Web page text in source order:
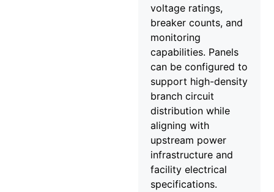
voltage ratings,
breaker counts, and
monitoring
capabilities. Panels
can be configured to
support high-density
branch circuit
distribution while
aligning with
upstream power
infrastructure and
facility electrical
specifications.